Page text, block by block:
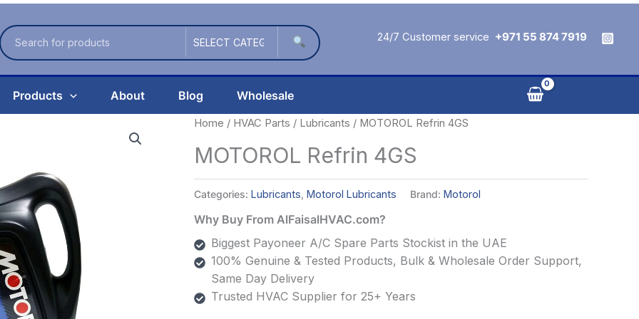
24/7 Customer service +971 55 874 7919
Products About Blog Wholesale
Home / HVAC Parts / Lubricants / MOTOROL Refrin 4GS
MOTOROL Refrin 4GS
Categories: Lubricants, Motorol Lubricants Brand: Motorol
Why Buy From AlFaisalHVAC.com?
Biggest Payoneer A/C Spare Parts Stockist in the UAE
100% Genuine & Tested Products, Bulk & Wholesale Order Support,
Same Day Delivery
Trusted HVAC Supplier for 25+ Years